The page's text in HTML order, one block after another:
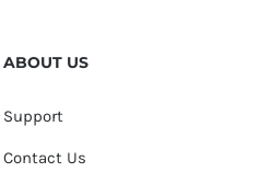
ABOUT US
Support
Contact Us